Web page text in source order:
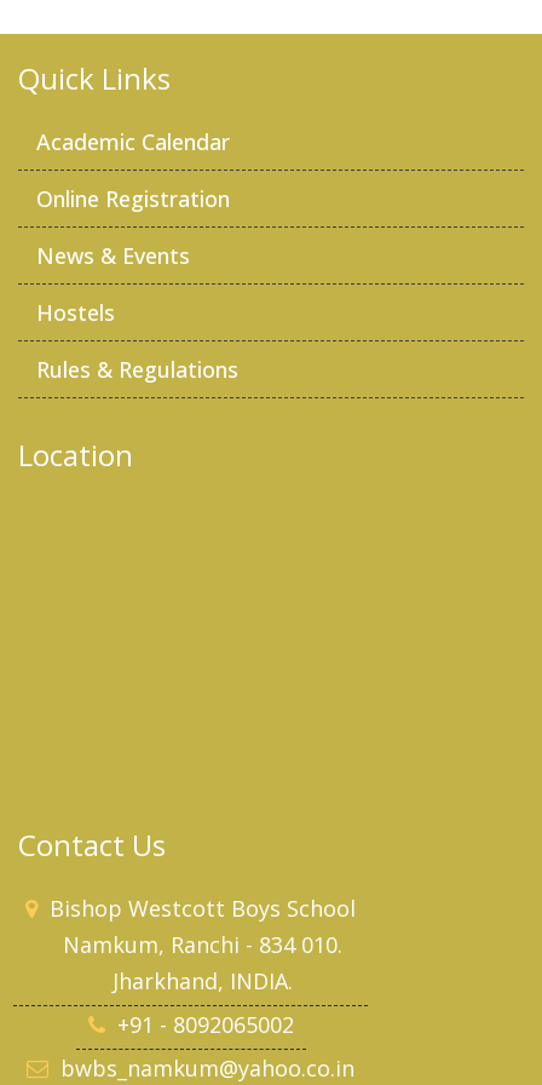
Quick Links
Academic Calendar
Online Registration
News & Events
Hostels
Rules & Regulations
Location
Contact Us
Bishop Westcott Boys School
Namkum, Ranchi - 834 010.
Jharkhand, INDIA.
+91 - 8092065002
bwbs_namkum@yahoo.co.in